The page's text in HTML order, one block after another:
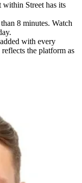
within Street has its
8 minutes. Watch
with every
the platform as